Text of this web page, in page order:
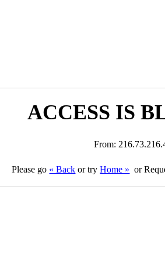
ACCESS IS
From:
Please go « Back or tryHome » or